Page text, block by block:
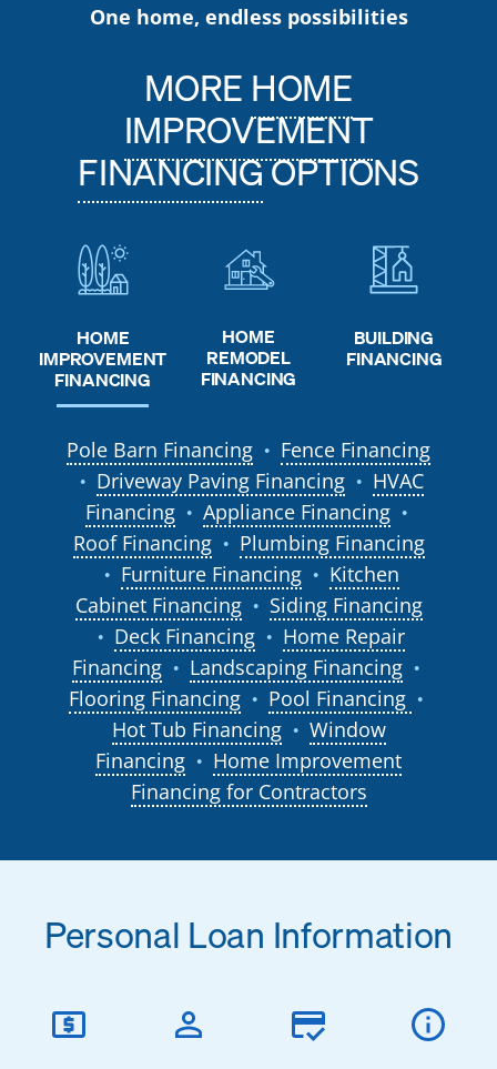
One home, endless possibilities
MOREHOME
IMPROVEMENT
FINANCINGOPTIONS
HOME
IMPROVEMENT
FINANCING
HOME
REMODEL
FINANCING
BUILDING
FINANCING
Pole Barn Financing ● Fence Financing
● Driveway Paving Financing ●
HVAC
Financing
● Appliance Financing ●
Roof Financing ● Plumbing Financing
● Furniture Financing ●
Kitchen
Cabinet Financing
● Siding Financing
● Deck Financing ●
Home Repair
Financing
● Landscaping Financing ●
Flooring Financing ● Pool Financing ●
Hot Tub Financing ●
Window
Financing
●
Home Improvement
Financing for Contractors
Personal Loan Information